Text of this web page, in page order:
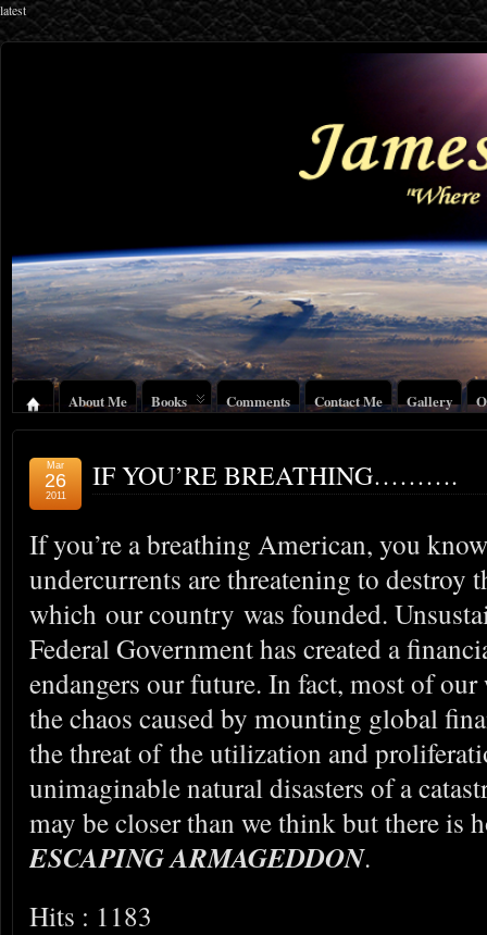
latest
About Me Books Comments Contact Me Gallery
IF YOU’RE BREATHING……….
Mar
26
2011
If you’re a breathing American, you
undercurrents are threatening to destroy
which our country was founded.
Federal Government has created a
endangers our future. In fact, most of
the chaos caused by mounting global
the threat of the utilization and
unimaginable natural disasters of a
may be closer than we think but there is
ESCAPING ARMAGEDDON.
Hits : 1183